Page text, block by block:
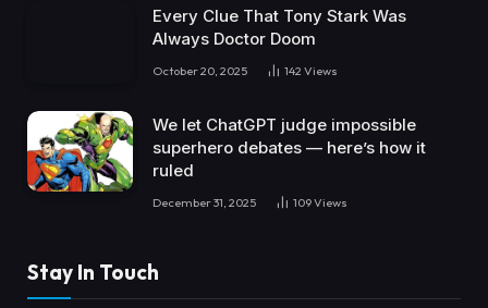
Every Clue That Tony Stark Was
Always Doctor Doom
October 20, 2025 142 Views
We let ChatGPT judge impossible
superhero debates — here’s how it
ruled
December 31, 2025 109Views
Stay In Touch